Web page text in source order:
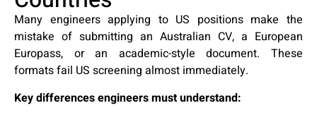
Many engineers applying to US positions make the
mistake of submitting an Australian CV, a European
Europass, or an academic-style document. These
formats fail US screening almost immediately.
Key differences engineers must understand: